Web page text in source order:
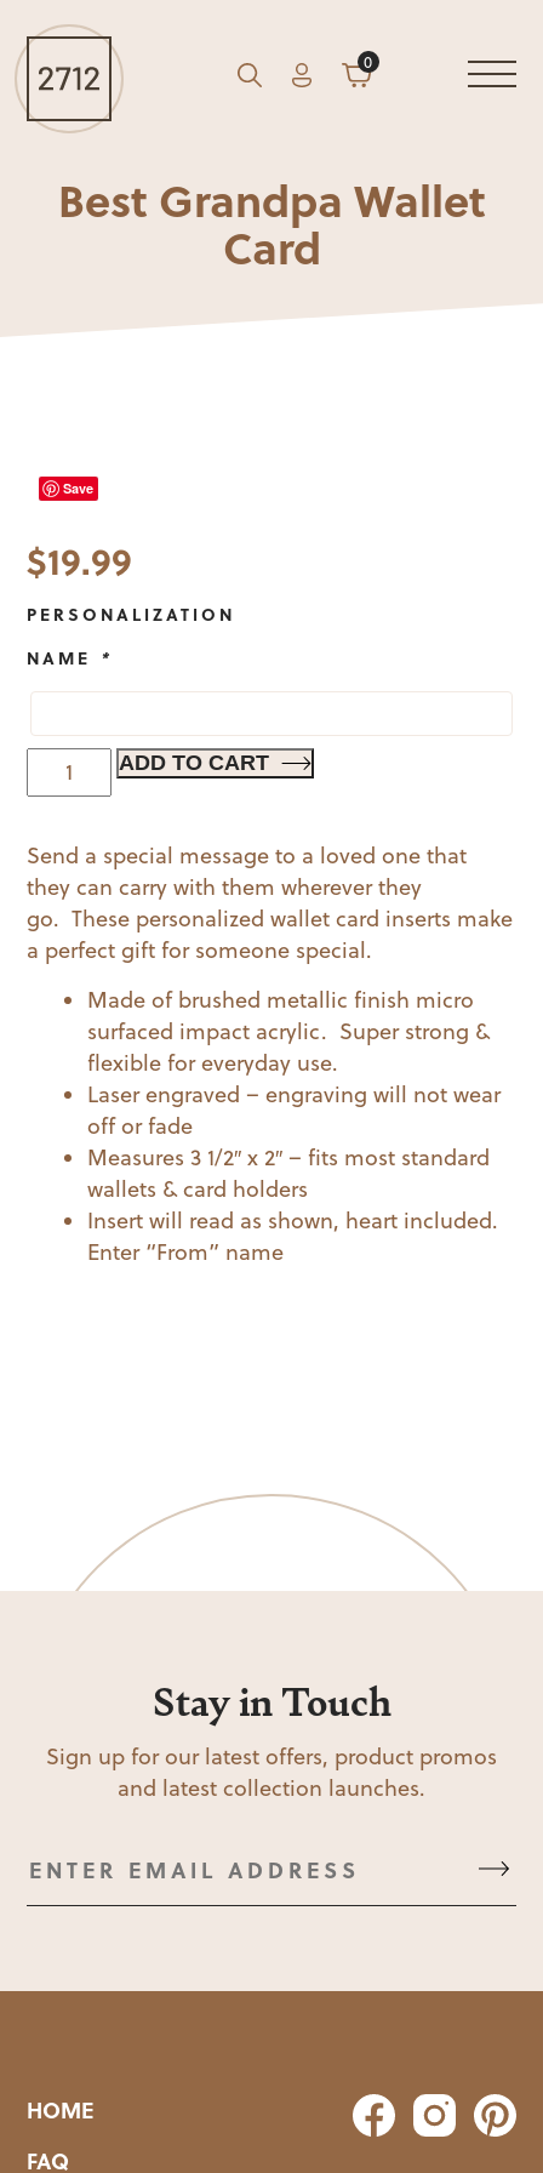
Search
GO AccountCart
0
Best Grandpa Wallet
Card
Save
$19.99
PERSONALIZATION
NAME *
Best
Grandpa
Card
quantity
ADD TO CART
Send a special message to a loved one that
they can carry with them wherever they
go. These personalized wallet card inserts make
a perfect gift for someone special.
Made of brushed metallic finish micro
surfaced impact acrylic. Super strong &
flexible for everyday use.
Laser engraved – engraving will not wear
off or fade
Measures 3 1/2″ x 2″ – fits most standard
wallets & card holders
Insert will read as shown, heart included.
Enter “From” name
Stay in Touch
Sign up for our latest offers, product promos
and latest collection launches.
HOME
FAQ